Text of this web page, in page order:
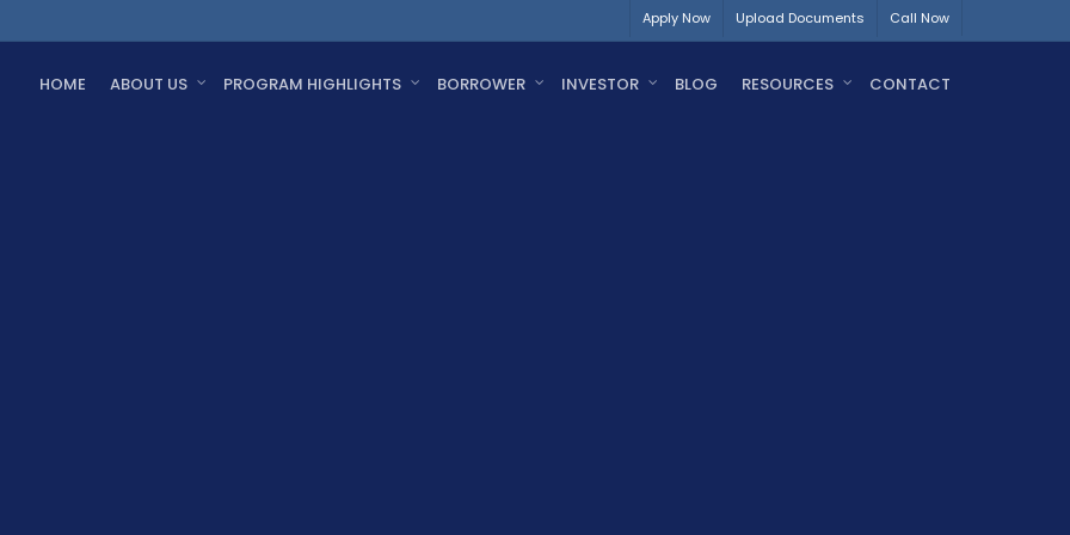
Apply Now Upload Documents Call Now
HOME ABOUT US PROGRAM HIGHLIGHTS BORROWER INVESTOR BLOG RESOURCES CONTACT